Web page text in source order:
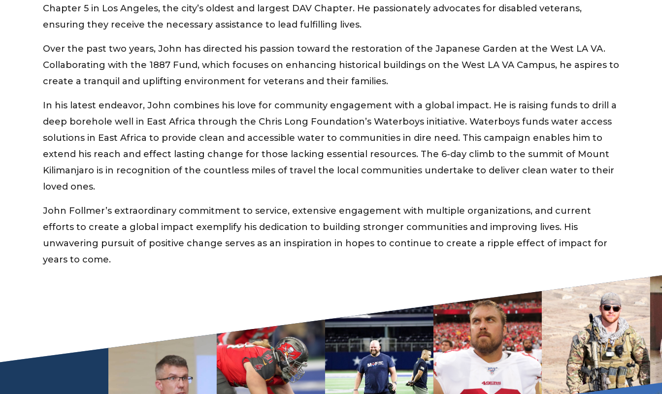
Chapter 5 in Los Angeles, the city’s oldest and largest DAV Chapter. He passionately advocates for disabled veterans,
ensuring they receive the necessary assistance to lead fulfilling lives.
Over the past two years, John has directed his passion toward the restoration of the Japanese Garden at the West LA VA.
Collaborating with the 1887 Fund, which focuses on enhancing historical buildings on the West LA VA Campus, he aspires to
create a tranquil and uplifting environment for veterans and their families.
In his latest endeavor, John combines his love for community engagement with a global impact. He is raising funds to drill a
deep borehole well in East Africa through the Chris Long Foundation’s Waterboys initiative. Waterboys funds water access
solutions in East Africa to provide clean and accessible water to communities in dire need. This campaign enables him to
extend his reach and effect lasting change for those lacking essential resources. The 6-day climb to the summit of Mount
Kilimanjaro is in recognition of the countless miles of travel the local communities undertake to deliver clean water to their
loved ones.
John Follmer’s extraordinary commitment to service, extensive engagement with multiple organizations, and current
efforts to create a global impact exemplify his dedication to building stronger communities and improving lives. His
unwavering pursuit of positive change serves as an inspiration in hopes to continue to create a ripple effect of impact for
years to come.